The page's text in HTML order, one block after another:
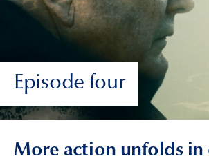
Episode four
More action unfolds in